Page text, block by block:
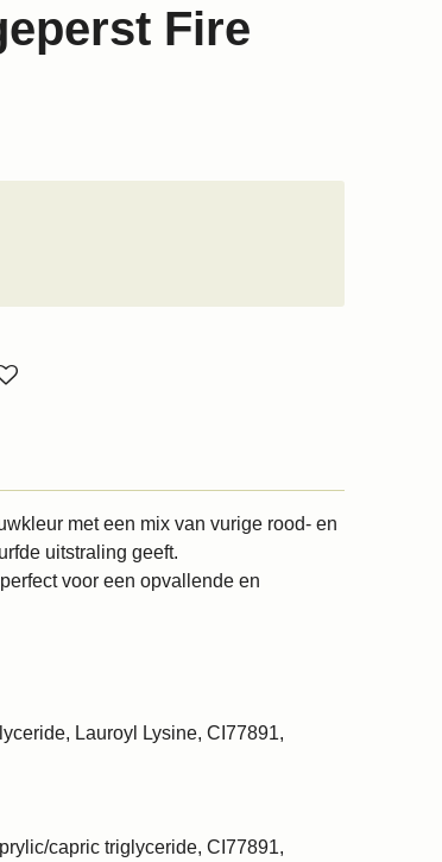
Fire
met een mix van vurige rood- en
uitstraling geeft.
voor een opvallende en
Lauroyl Lysine, CI77891,
capric triglyceride, CI77891,